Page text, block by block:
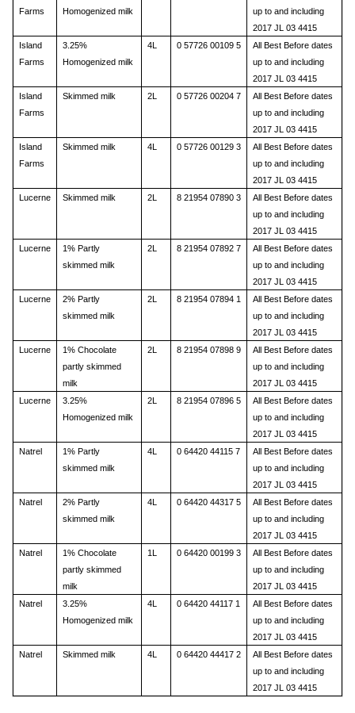
Farms
Homogenized milk
up to and including
2017 JL 03 4415
Island
Farms
3.25%
Homogenized milk
4L 0 57726 00109 5
All Best Before dates
up to and including
2017 JL 03 4415
Island
Farms
Skimmed milk 2L 0 57726 00204 7
All Best Before dates
up to and including
2017 JL 03 4415
Island
Farms
Skimmed milk 4L 0 57726 00129 3
All Best Before dates
up to and including
2017 JL 03 4415
Lucerne
Skimmed milk 2L 8 21954 07890 3
All Best Before dates
up to and including
2017 JL 03 4415
Lucerne
1% Partly
skimmed milk
2L 8 21954 07892 7
All Best Before dates
up to and including
2017 JL 03 4415
Lucerne
2% Partly
skimmed milk
2L 8 21954 07894 1
All Best Before dates
up to and including
2017 JL 03 4415
Lucerne
1% Chocolate
partly skimmed
milk
2L 8 21954 07898 9
All Best Before dates
up to and including
2017 JL 03 4415
Lucerne
3.25%
Homogenized milk
2L 8 21954 07896 5
All Best Before dates
up to and including
2017 JL 03 4415
Natrel
1% Partly
skimmed milk
4L 0 64420 44115 7
All Best Before dates
up to and including
2017 JL 03 4415
Natrel
2% Partly
skimmed milk
4L 0 64420 44317 5
All Best Before dates
up to and including
2017 JL 03 4415
Natrel
1% Chocolate
partly skimmed
milk
1L 0 64420 00199 3
All Best Before dates
up to and including
2017 JL 03 4415
Natrel
3.25%
Homogenized milk
4L 0 64420 44117 1
All Best Before dates
up to and including
2017 JL 03 4415
Natrel
Skimmed milk 4L 0 64420 44417 2
All Best Before dates
up to and including
2017 JL 03 4415